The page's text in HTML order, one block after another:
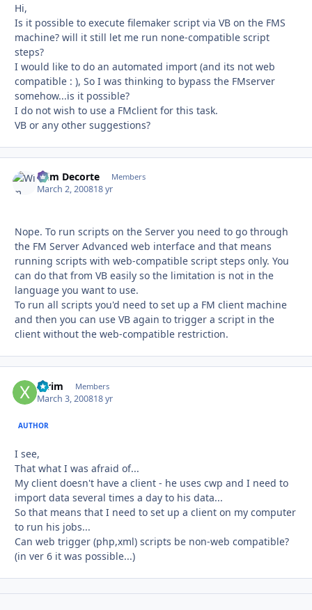
Hi,
Is it possible to execute filemaker script via VB on the FMS
machine? will it still let me run none-compatible script
steps?
I would like to do an automated import (and its not web
compatible : ), So I was thinking to bypass the FMserver
somehow...is it possible?
I do not wish to use a FMclient for this task.
VB or any other suggestions?
Wim Decorte Members
March 2, 200818 yr
Nope. To run scripts on the Server you need to go through
the FM Server Advanced web interface and that means
running scripts with web-compatible script steps only. You
can do that from VB easily so the limitation is not in the
language you want to use.
To run all scripts you'd need to set up a FM client machine
and then you can use VB again to trigger a script in the
client without the web-compatible restriction.
xtrim Members
March 3, 200818 yr
AUTHOR
I see,
That what I was afraid of...
My client doesn't have a client - he uses cwp and I need to
import data several times a day to his data...
So that means that I need to set up a client on my computer
to run his jobs...
Can web trigger (php,xml) scripts be non-web compatible?
(in ver 6 it was possible...)